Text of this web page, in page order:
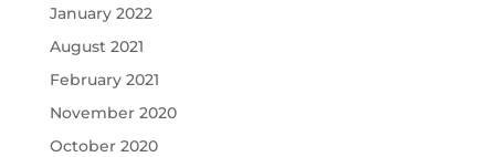
January 2022
August 2021
February 2021
November 2020
October 2020